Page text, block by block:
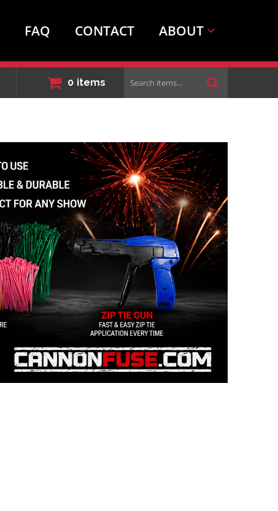
FAQ CONTACT ABOUT
0 items
Search
items...